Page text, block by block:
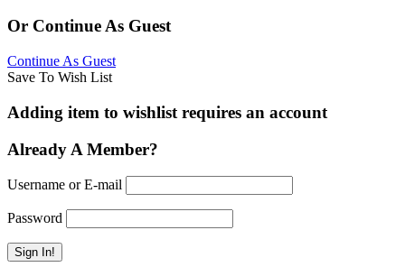
Or Continue As Guest
Continue As Guest
Save To Wish List
Adding item to wishlist requires an account
Already A Member?
Username or E-mail
Password